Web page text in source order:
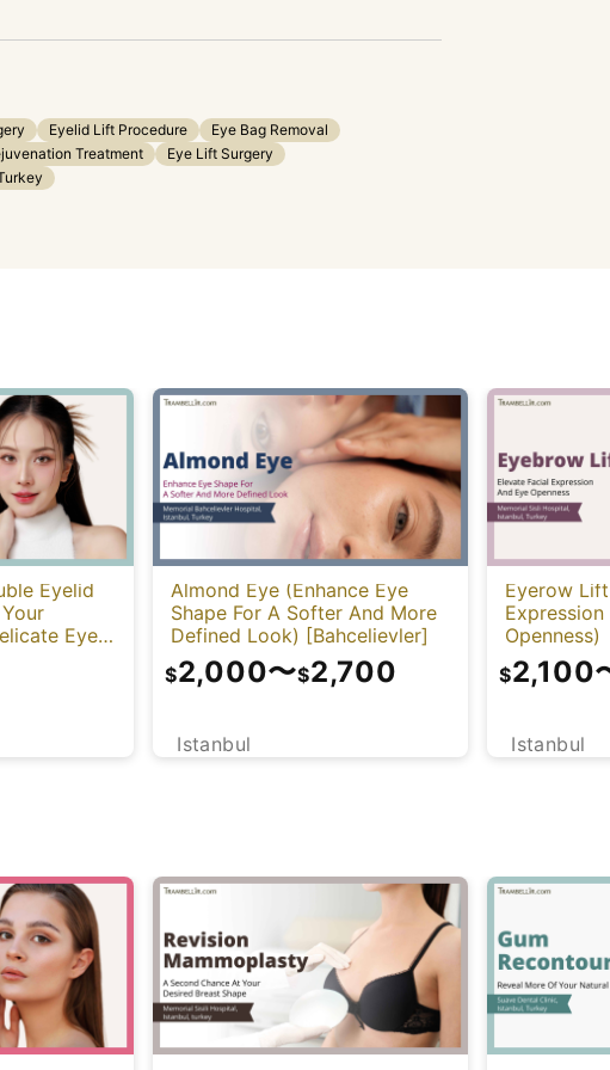
Eyelid Lift Procedure
Eye Bag Removal
Treatment
Eye Lift Surgery
Eyelid
Eye
Almond Eye (Enhance Eye
Shape For A Softer And More
Defined Look) [Bahcelievler]
Istanbul
$2,000〜$2,700
Eyerow
Openness)
Istanbul
$2,100